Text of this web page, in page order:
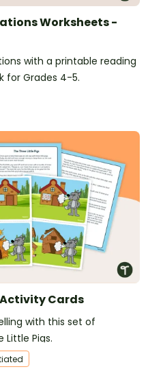
Worksheets -
with a printable reading
for Grades 4-5.
Cards
with this set of
Pigs.